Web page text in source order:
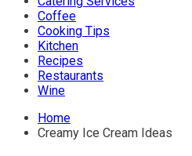
Coffee
Cooking Tips
Kitchen
Recipes
Restaurants
Wine
Home
Creamy Ice Cream Ideas